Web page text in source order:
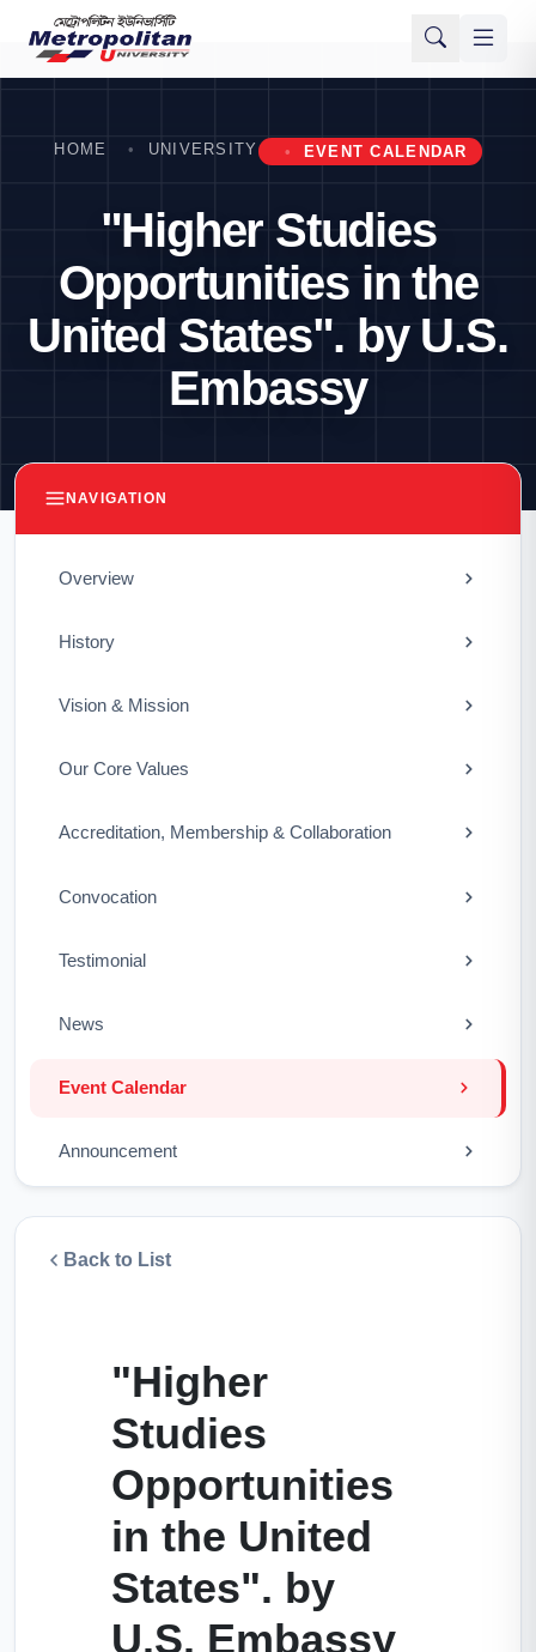
HOME UNIVERSITY EVENT CALENDAR
"Higher Studies
Opportunities in the
United States". by U.S.
Embassy
NAVIGATION
Overview
History
Vision & Mission
Our Core Values
Accreditation, Membership & Collaboration
Convocation
Testimonial
News
Event Calendar
Announcement
Back to List
"Higher
Studies
Opportunities
in the United
States". by
U.S. Embassy